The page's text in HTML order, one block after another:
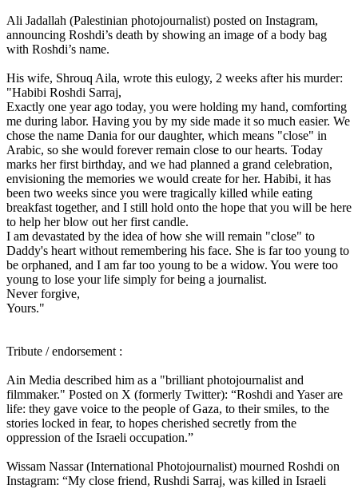
Ali Jadallah (Palestinian photojournalist) posted on Instagram,
announcing Roshdi’s death by showing an image of a body bag
with Roshdi’s name.
His wife, Shrouq Aila, wrote this eulogy, 2 weeks after his murder:
"Habibi Roshdi Sarraj,
Exactly one year ago today, you were holding my hand, comforting
me during labor. Having you by my side made it so much easier. We
chose the name Dania for our daughter, which means "close" in
Arabic, so she would forever remain close to our hearts. Today
marks her first birthday, and we had planned a grand celebration,
envisioning the memories we would create for her. Habibi, it has
been two weeks since you were tragically killed while eating
breakfast together, and I still hold onto the hope that you will be here
to help her blow out her first candle.
I am devastated by the idea of how she will remain "close" to
Daddy's heart without remembering his face. She is far too young to
be orphaned, and I am far too young to be a widow. You were too
young to lose your life simply for being a journalist.
Never forgive,
Yours."
Tribute / endorsement :
Ain Media described him as a "brilliant photojournalist and
filmmaker." Posted on X (formerly Twitter): “Roshdi and Yaser are
life: they gave voice to the people of Gaza, to their smiles, to the
stories locked in fear, to hopes cherished secretly from the
oppression of the Israeli occupation.”
Wissam Nassar (International Photojournalist) mourned Roshdi on
Instagram: “My close friend, Rushdi Sarraj, was killed in Israeli